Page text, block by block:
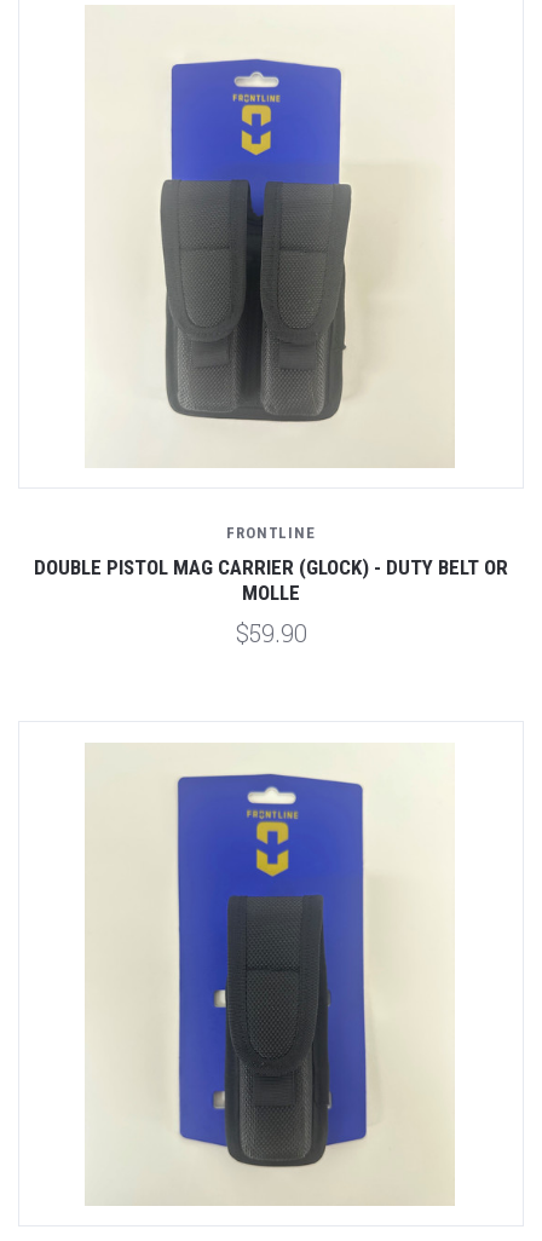
FRONTLINE
DOUBLE PISTOL MAG CARRIER (GLOCK) - DUTY BELT OR
MOLLE
$59.90